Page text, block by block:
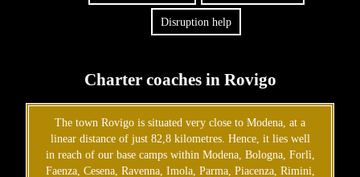
Disruption help
Charter coaches in Rovigo
The town Rovigo is situated very close to Modena, at a
linear distance of just 82,8 kilometres. Hence, it lies well
in reach of our base camps within Modena, Bologna, Forlì,
Faenza, Cesena, Ravenna, Imola, Parma, Piacenza, Rimini,